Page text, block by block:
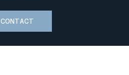
CONTACT